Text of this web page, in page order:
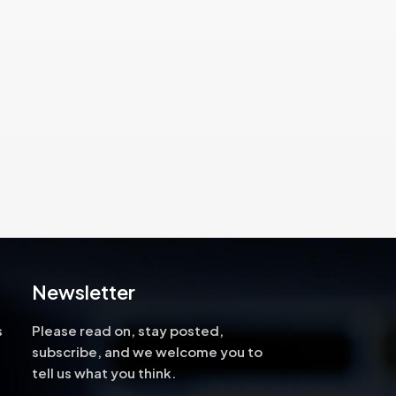
Newsletter
Please read on, stay posted,
subscribe, and we welcome you to
tell us what you think.